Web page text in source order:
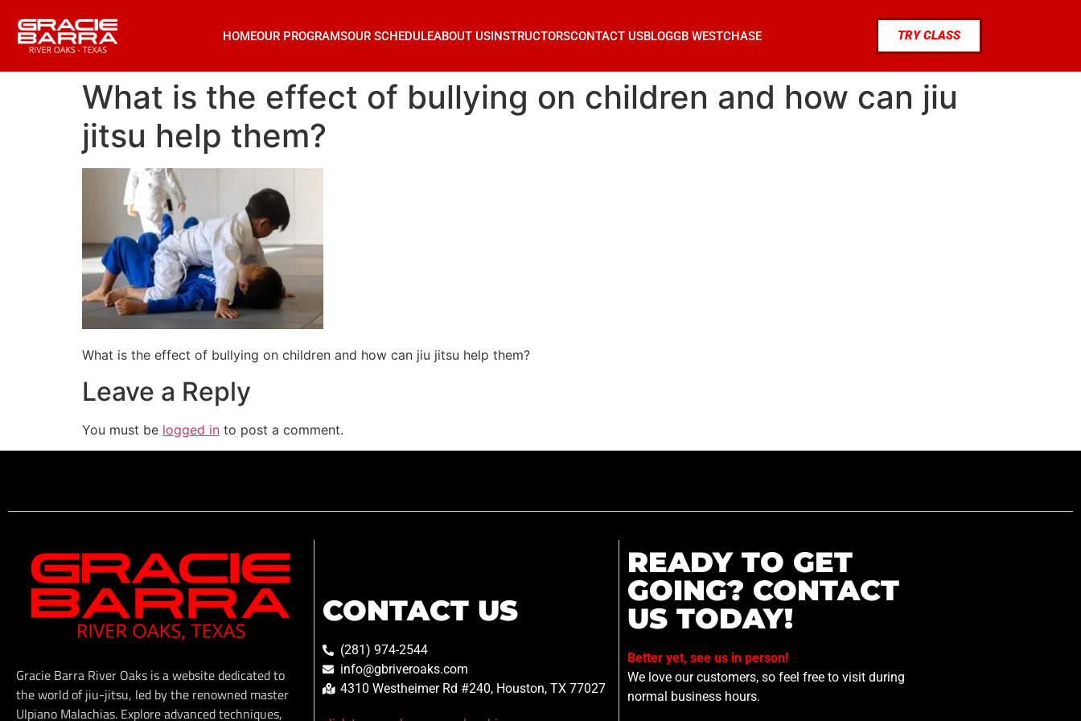
HOMEOUR PROGRAMSOUR SCHEDULEABOUT USINSTRUCTORSCONTACT USBLOGGB WESTCHASE TRY CLASS
What is the effect of bullying on children and how can jiu
jitsu help them?
What is the effect of bullying on children and how can jiu jitsu help them?
Leave a Reply
You must be logged in to post a comment.
Gracie Barra River Oaks is a website dedicated to
the world of jiu-jitsu, led by the renowned master
Ulpiano Malachias. Explore advanced techniques,
CONTACT US
(281) 974-2544
info@gbriveroaks.com
4310 Westheimer Rd #240, Houston, TX 77027
READY TO GET
GOING? CONTACT
US TODAY!
Better yet, see us in person!
We love our customers, so feel free to visit during
normal business hours.